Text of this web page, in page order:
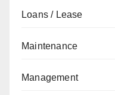
Loans / Lease
Maintenance
Management